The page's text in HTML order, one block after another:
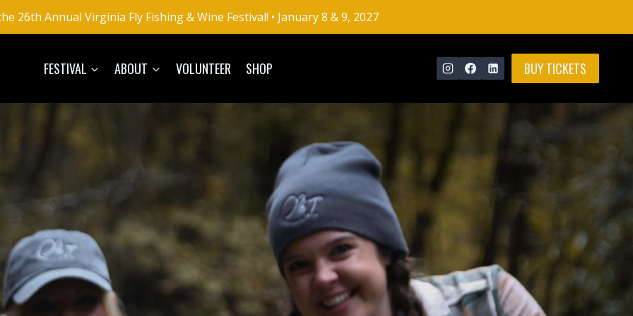
26th Annual Virginia Fly Fishing & Wine Festival! • January 8 & 9, 2027
FESTIVAL ABOUT VOLUNTEER SHOP BUY TICKETS